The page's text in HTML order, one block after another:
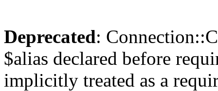
Deprecated:
$alias declared before
implicitly treated as a